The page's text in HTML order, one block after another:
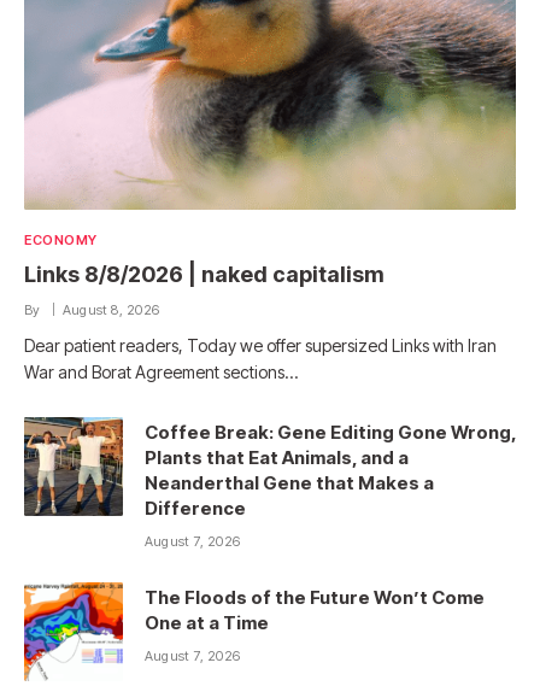
ECONOMY
Links 8/8/2026 | naked capitalism
By August 8, 2026
Dear patient readers, Today we offer supersized Links with Iran
War and Borat Agreement sections…
Coffee Break: Gene Editing Gone Wrong,
Plants that Eat Animals, and a
Neanderthal Gene that Makes a
Difference
August 7, 2026
The Floods of the Future Won’t Come
One at a Time
August 7, 2026